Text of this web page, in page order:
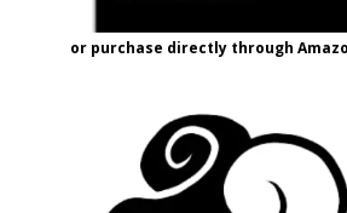
or purchase directly through